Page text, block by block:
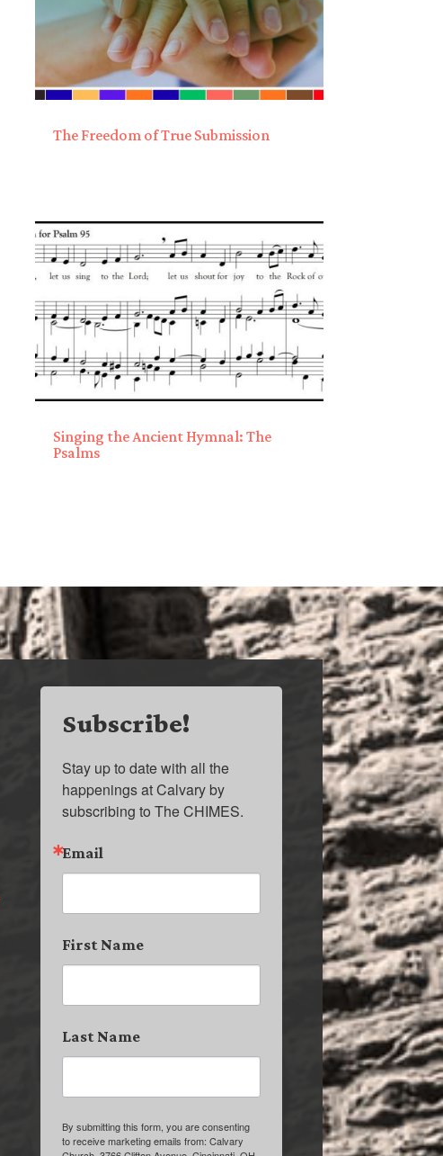
The Freedom of True Submission
Singing the Ancient Hymnal: The
Psalms
Subscribe!
Stay up to date with all the
happenings at Calvary by
subscribing to The CHIMES.
Email
First Name
Last Name
By submitting this form, you are consenting
to receive marketing emails from: Calvary